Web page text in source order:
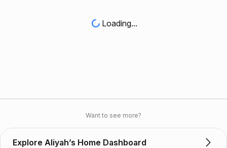
Loading...
Want to see more?
Explore Aliyah’s Home Dashboard